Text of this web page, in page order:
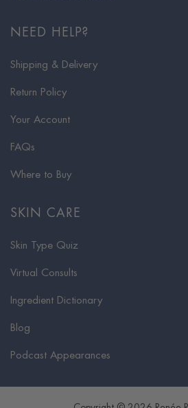
NEED HELP?
Shipping & Delivery
Return Policy
Your Account
FAQs
Where to Buy
SKIN CARE
Skin Type Quiz
Virtual Consults
Ingredient Dictionary
Blog
Podcast Appearances